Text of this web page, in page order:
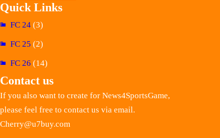
Quick Links
FC 24 (3)
FC 25 (2)
FC 26 (14)
Contact us
If you also want to create for News4SportsGame,
please feel free to contact us via email.
Cherry@u7buy.com